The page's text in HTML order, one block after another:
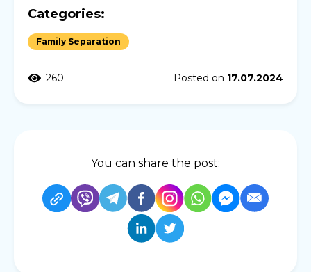
Categories:
Family Separation
260 Posted on 17.07.2024
You can share the post: